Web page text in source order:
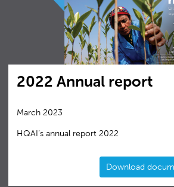
2022 Annual report
March 2023
HQAI‘s annual report 2022
Download